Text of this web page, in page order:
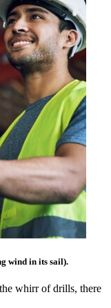
wind in its sail).
whirr of drills, there